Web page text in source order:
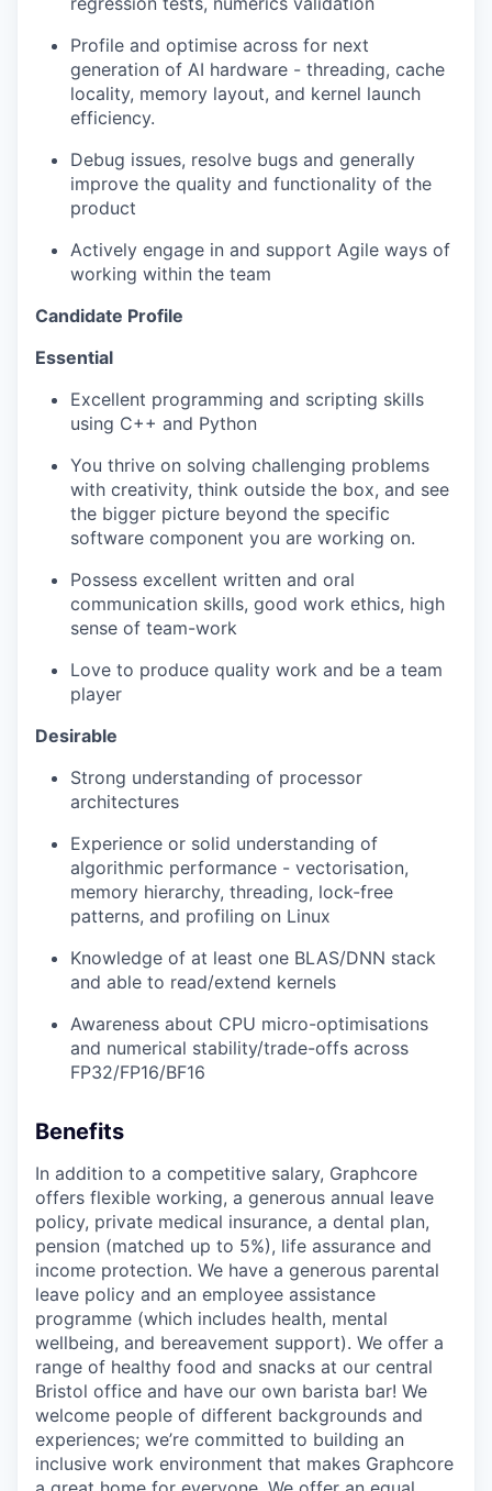
Profile and optimise across for next
generation of AI hardware - threading, cache
locality, memory layout, and kernel launch
efficiency.
Debug issues, resolve bugs and generally
improve the quality and functionality of the
product
Actively engage in and support Agile ways of
working within the team
Candidate Profile
Essential
Excellent programming and scripting skills
using C++ and Python
You thrive on solving challenging problems
with creativity, think outside the box, and see
the bigger picture beyond the specific
software component you are working on.
Possess excellent written and oral
communication skills, good work ethics, high
sense of team-work
Love to produce quality work and be a team
player
Desirable
Strong understanding of processor
architectures
Experience or solid understanding of
algorithmic performance - vectorisation,
memory hierarchy, threading, lock-free
patterns, and profiling on Linux
Knowledge of at least one BLAS/DNN stack
and able to read/extend kernels
Awareness about CPU micro-optimisations
and numerical stability/trade-offs across
FP32/FP16/BF16
Benefits
In addition to a competitive salary, Graphcore
offers flexible working, a generous annual leave
policy, private medical insurance, a dental plan,
pension (matched up to 5%), life assurance and
income protection. We have a generous parental
leave policy and an employee assistance
programme (which includes health, mental
wellbeing, and bereavement support). We offer a
range of healthy food and snacks at our central
Bristol office and have our own barista bar! We
welcome people of different backgrounds and
experiences; we’re committed to building an
inclusive work environment that makes Graphcore